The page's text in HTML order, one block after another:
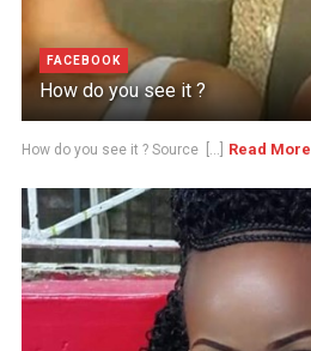
FACEBOOK
How do you see it ?
How do you see it ? Source [...] Read More